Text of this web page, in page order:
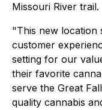
Missouri River trail.
"This new location
customer
setting for our
their favorite
serve the Great
quality cannabis